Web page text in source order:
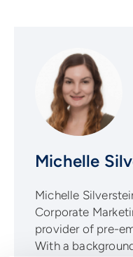
Michelle
Michelle
Corporate
provider of pre-
With a